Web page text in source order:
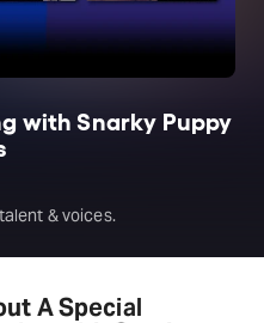
with Snarky Puppy
& voices.
A Special